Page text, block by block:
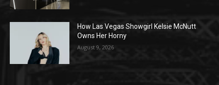
How Las Vegas Showgirl Kelsie McNutt
Owns Her Horny
August 9, 2026